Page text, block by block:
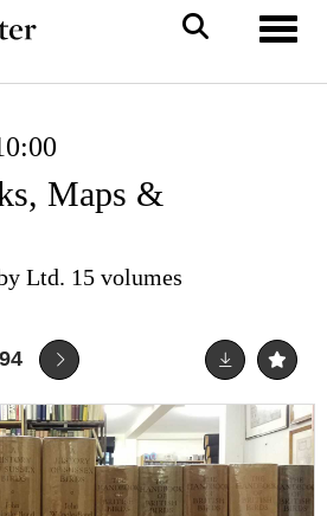
Maps &
Ltd. 15 volumes